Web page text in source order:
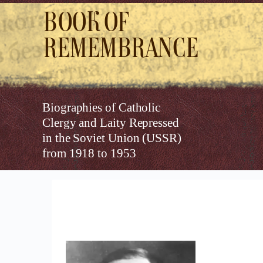
Book of
Remembrance
Biographies of Catholic
Clergy and Laity Repressed
in the Soviet Union (USSR)
from 1918 to 1953